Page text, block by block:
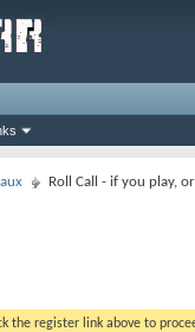
Roll Call - if you play,
the register link above to